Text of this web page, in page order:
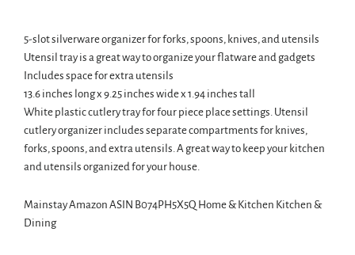
5-slot silverware organizer for forks, spoons, knives, and utensils
Utensil tray is a great way to organize your flatware and gadgets
Includes space for extra utensils
13.6 inches long x 9.25 inches wide x 1.94 inches tall
White plastic cutlery tray for four piece place settings. Utensil
cutlery organizer includes separate compartments for knives,
forks, spoons, and extra utensils. A great way to keep your kitchen
and utensils organized for your house.
Mainstay Amazon ASIN B074PH5X5Q Home & Kitchen Kitchen &
Dining